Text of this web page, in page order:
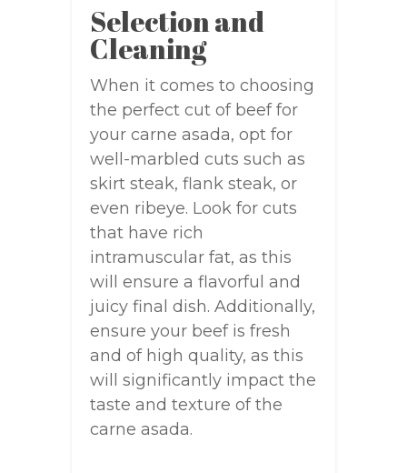
Selection and
Cleaning
When it comes to choosing
the perfect cut of beef for
your carne asada, opt for
well-marbled cuts such as
skirt steak, flank steak, or
even ribeye. Look for cuts
that have rich
intramuscular fat, as this
will ensure a flavorful and
juicy final dish. Additionally,
ensure your beef is fresh
and of high quality, as this
will significantly impact the
taste and texture of the
carne asada.